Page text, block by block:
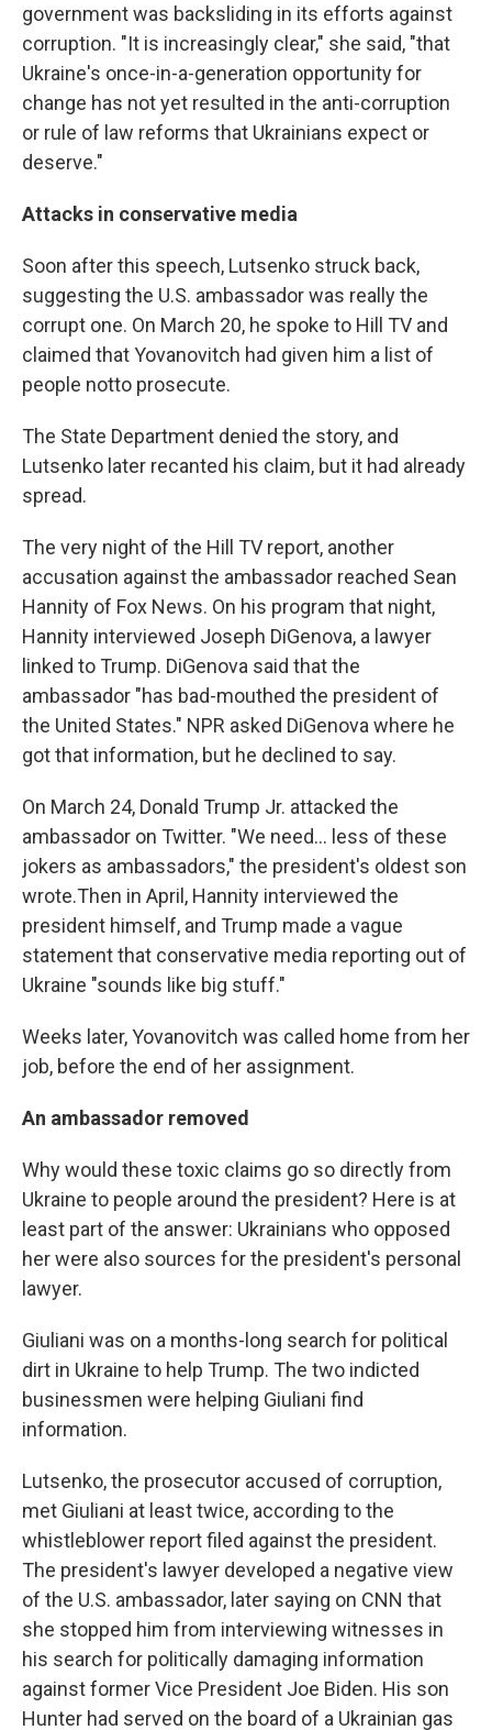
government was backsliding in its efforts against
corruption. "It is increasingly clear," she said, "that
Ukraine's once-in-a-generation opportunity for
change has not yet resulted in the anti-corruption
or rule of law reforms that Ukrainians expect or
deserve."
Attacks in conservative media
Soon after this speech, Lutsenko struck back,
suggesting the U.S. ambassador was really the
corrupt one. On March 20, he spoke to Hill TV and
claimed that Yovanovitch had given him a list of
people notto prosecute.
The State Department denied the story, and
Lutsenko later recanted his claim, but it had already
spread.
The very night of the Hill TV report, another
accusation against the ambassador reached Sean
Hannity of Fox News. On his program that night,
Hannity interviewed Joseph DiGenova, a lawyer
linked to Trump. DiGenova said that the
ambassador "has bad-mouthed the president of
the United States." NPR asked DiGenova where he
got that information, but he declined to say.
On March 24, Donald Trump Jr. attacked the
ambassador on Twitter. "We need... less of these
jokers as ambassadors," the president's oldest son
wrote.Then in April, Hannity interviewed the
president himself, and Trump made a vague
statement that conservative media reporting out of
Ukraine "sounds like big stuff."
Weeks later, Yovanovitch was called home from her
job, before the end of her assignment.
An ambassador removed
Why would these toxic claims go so directly from
Ukraine to people around the president? Here is at
least part of the answer: Ukrainians who opposed
her were also sources for the president's personal
lawyer.
Giuliani was on a months-long search for political
dirt in Ukraine to help Trump. The two indicted
businessmen were helping Giuliani find
information.
Lutsenko, the prosecutor accused of corruption,
met Giuliani at least twice, according to the
whistleblower report filed against the president.
The president's lawyer developed a negative view
of the U.S. ambassador, later saying on CNN that
she stopped him from interviewing witnesses in
his search for politically damaging information
against former Vice President Joe Biden. His son
Hunter had served on the board of a Ukrainian gas